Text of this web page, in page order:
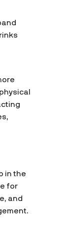
in the
for
and